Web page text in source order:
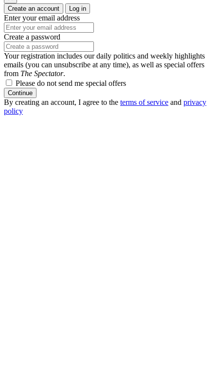
Create an account
Log in
Enter your email address
Create a password
Your registration includes our daily politics and weekly highlights
emails (you can unsubscribe at any time), as well as special offers
from The Spectator.
Please do not send me special offers
Continue
By creating an account, I agree to the terms of service and privacy
policy